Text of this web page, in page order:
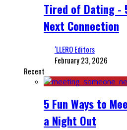
Tired of Dating -
Next Connection
‘LLERO Editors
February 23, 2026
Recent
5 Fun Ways to
a Night Out